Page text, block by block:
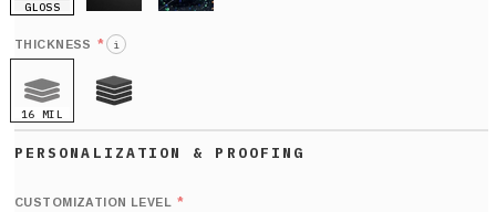
GLOSS
THICKNESS * i
16 MIL
CUSTOMIZATION LEVEL *